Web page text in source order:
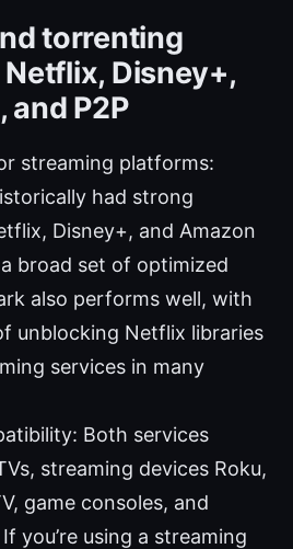
torrenting
Disney+,
and P2P
streaming platforms:
had strong
Disney+, and Amazon
broad set of optimized
also performs well, with
unblocking Netflix libraries
services in many
Both services
streaming devices Roku,
game consoles, and
you’re using a streaming